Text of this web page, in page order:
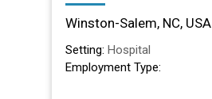
Winston-Salem, NC, USA
Setting: Hospital
Employment Type: